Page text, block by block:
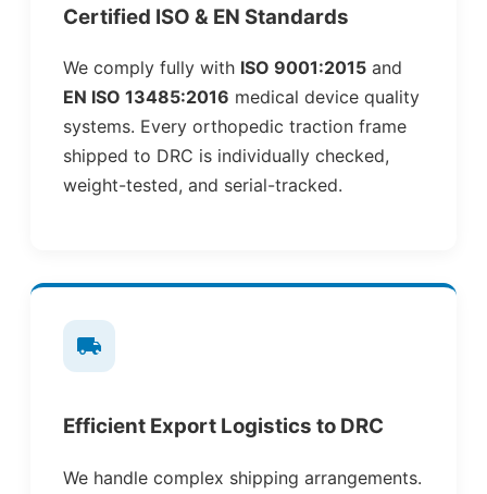
Certified ISO & EN Standards
We comply fully with ISO 9001:2015 and
EN ISO 13485:2016 medical device quality
systems. Every orthopedic traction frame
shipped to DRC is individually checked,
weight-tested, and serial-tracked.
Efficient Export Logistics to DRC
We handle complex shipping arrangements.